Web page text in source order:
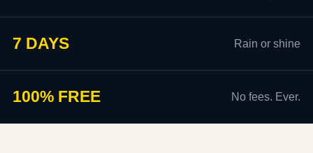
7 DAYS Rain or shine
100% FREE No fees. Ever.